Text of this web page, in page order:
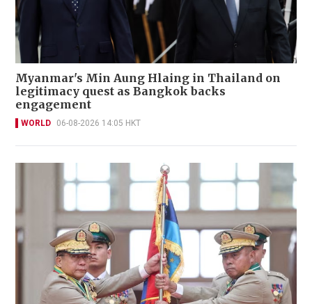
Myanmar's Min Aung Hlaing in Thailand on
legitimacy quest as Bangkok backs
engagement
WORLD 06-08-2026 14:05 HKT